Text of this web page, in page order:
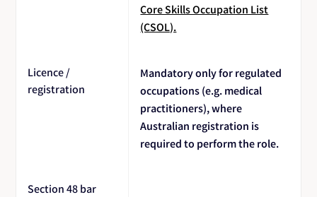
Core Skills Occupation List
(CSOL).
Licence /
registration
Mandatory only for regulated
occupations (e.g. medical
practitioners), where
Australian registration is
required to perform the role.
Section 48 bar